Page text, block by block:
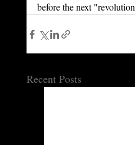
before the next
Recent Posts